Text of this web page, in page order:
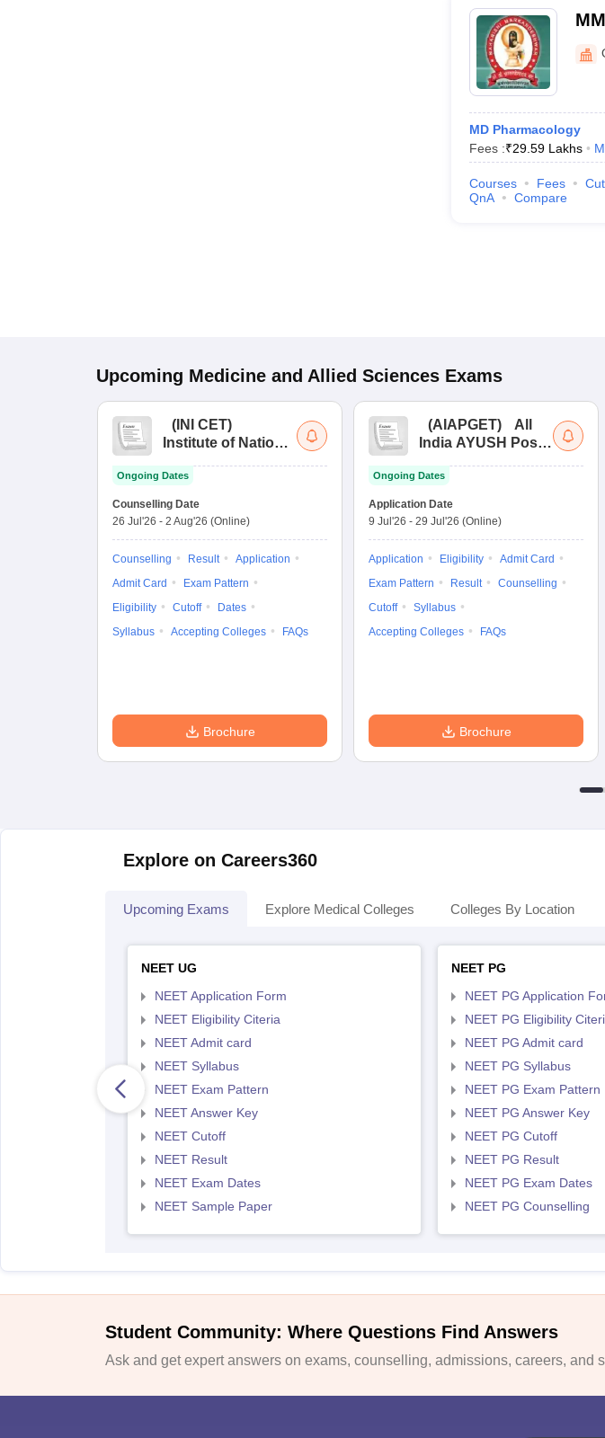
MD Pharmacology
Fees :₹29.59 Lakhs
Courses Fees
QnA
Compare
Upcoming Medicine and Allied Sciences Exams
( INI CET)
Institute of National
Combined
Entrance Test
Ongoing Dates
Counselling Date
26 Jul'26 - 2 Aug'26 (Online)
Counselling Result
Application
Admit Card
Exam Pattern
Eligibility
Cutoff
Dates
Syllabus
Accepting Colleges FAQs
Brochure
(AIAPGET)
All
India AYUSH Post
Test
Ongoing Dates
Application Date
9 Jul'26 - 29 Jul'26 (Online)
Application Eligibility
Admit Card
Exam Pattern
Result
Counselling
Cutoff
Syllabus
Accepting Colleges
FAQs
Brochure
Explore on Careers360
Upcoming Exams Explore Medical Colleges Colleges By Location
NEET UG
NEET Application Form
NEET Eligibility Citeria
NEET Admit card
NEET Syllabus
NEET Exam Pattern
NEET Answer Key
NEET Cutoff
NEET Result
NEET Exam Dates
NEET Sample Paper
NEET PG
NEET PG Application
NEET PG Eligibility
NEET PG Admit card
NEET PG Syllabus
NEET PG Exam Pattern
NEET PG Answer Key
NEET PG Cutoff
NEET PG Result
NEET PG Exam Dates
NEET PG Counselling
Student Community: Where Questions Find Answers
Ask and get expert answers on exams, counselling, admissions, careers, and